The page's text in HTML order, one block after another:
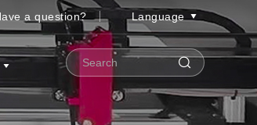
a question? Language